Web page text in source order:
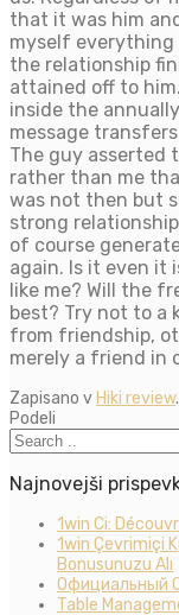
that it was him
myself everything
the relationship
attained off to
inside the
message
The guy asserted
rather than me
was not then but
strong
of course
again. Is it even it
like me? Will the
best? Try not to a
from friendship,
merely a friend in
Zapisano v Hiki review.
Podeli
Najnovejši
1win Ci:
1win Çevrimiçi
Bonusunuzu Alı
Официальный
Table